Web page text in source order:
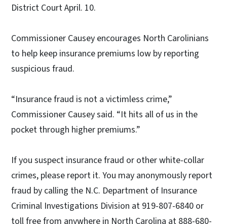
District Court April. 10.
Commissioner Causey encourages North Carolinians
to help keep insurance premiums low by reporting
suspicious fraud.
“Insurance fraud is not a victimless crime,”
Commissioner Causey said. “It hits all of us in the
pocket through higher premiums.”
If you suspect insurance fraud or other white-collar
crimes, please report it. You may anonymously report
fraud by calling the N.C. Department of Insurance
Criminal Investigations Division at 919-807-6840 or
toll free from anywhere in North Carolina at 888-680-